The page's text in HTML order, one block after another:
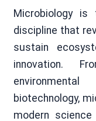
Microbiology
discipline that
sustain
innovation.
biotechnology,
modern